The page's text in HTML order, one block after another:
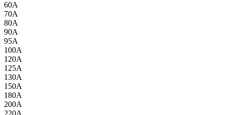
60A
70A
80A
90A
95A
100A
120A
125A
130A
150A
180A
200A
220A